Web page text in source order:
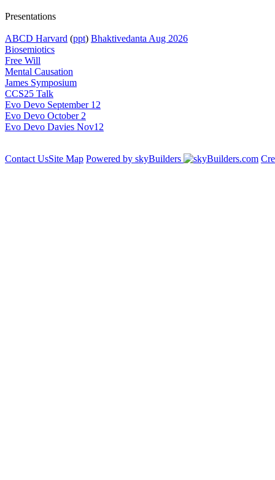
Presentations
ABCD Harvard (ppt) Bhaktivedanta Aug 2026
Biosemiotics
Free Will
Mental Causation
James Symposium
CCS25 Talk
Evo Devo September 12
Evo Devo October 2
Evo Devo Davies Nov12
Contact UsSite Map Powered by skyBuilders